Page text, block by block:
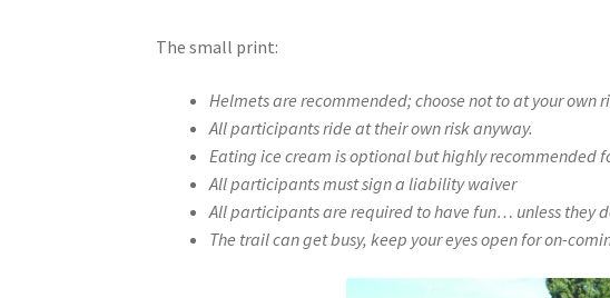
The small print:
Helmets are recommended; choose not to at your own
All participants ride at their own risk anyway.
Eating ice cream is optional but highly recommended
All participants must sign a liability waiver
All participants are required to have fun… unless they
The trail can get busy, keep your eyes open for on-